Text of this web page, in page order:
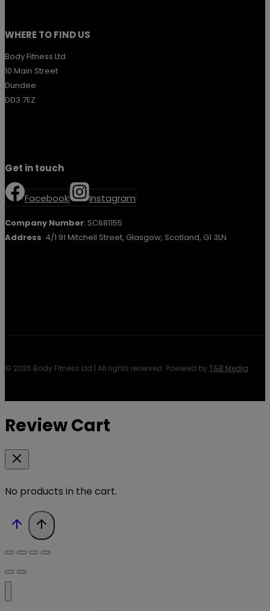
WHERE TO FIND US
Body Fitness Ltd
10 Main Street
Dundee
DD3 7EZ
Get in touch
Facebook Instagram
Company Number: SC681155
Address: 4/1 91 Mitchell Street, Glasgow, Scotland, G1 3LN
© 2026 Body Fitness Ltd | All rights reserved. Powered byT&B Media
Review Cart
No products in the cart.